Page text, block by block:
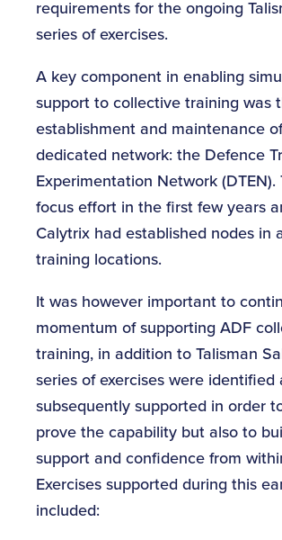
requirements for the ongoing
series of exercises.
A key component in enabling
support to collective training was
establishment and maintenance
dedicated network: the Defence
Experimentation Network (DTEN).
focus effort in the first few years
Calytrix had established nodes in
training locations.
It was however important to
momentum of supporting ADF
training, in addition to Talisman
series of exercises were identified
subsequently supported in order
prove the capability but also to
support and confidence from
Exercises supported during this
included: